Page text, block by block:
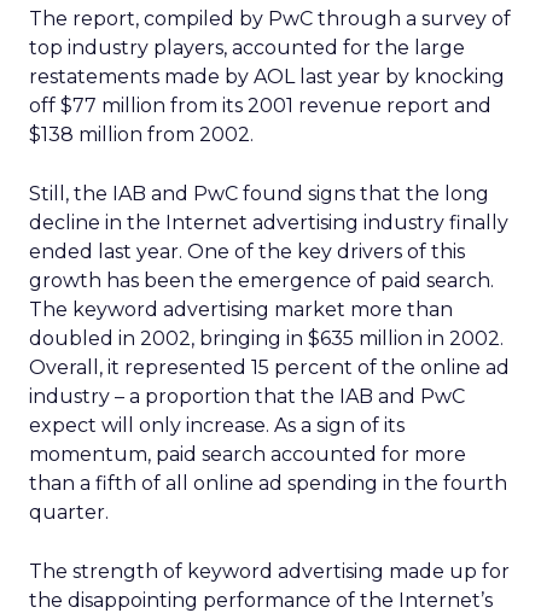
The report, compiled by PwC through a survey of
top industry players, accounted for the large
restatements made by AOL last year by knocking
off $77 million from its 2001 revenue report and
$138 million from 2002.
Still, the IAB and PwC found signs that the long
decline in the Internet advertising industry finally
ended last year. One of the key drivers of this
growth has been the emergence of paid search.
The keyword advertising market more than
doubled in 2002, bringing in $635 million in 2002.
Overall, it represented 15 percent of the online ad
industry – a proportion that the IAB and PwC
expect will only increase. As a sign of its
momentum, paid search accounted for more
than a fifth of all online ad spending in the fourth
quarter.
The strength of keyword advertising made up for
the disappointing performance of the Internet’s